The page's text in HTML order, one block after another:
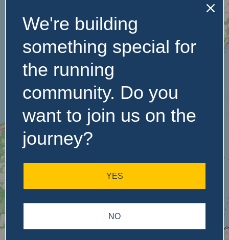
No Records
Found
Sorry, no records were
found. Please adjust your
search criteria and try
again.
We're building
something special for
the running
community. Do you
want to join us on the
journey?
YES
NO